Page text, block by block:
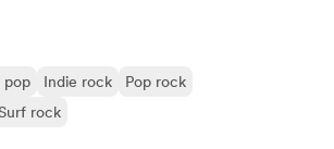
pop Indie rock
Pop rock
rock